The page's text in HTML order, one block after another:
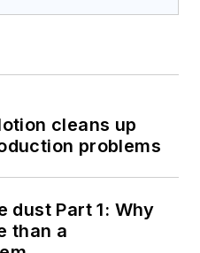
cleans up
problems
dust Part 1: Why
than a